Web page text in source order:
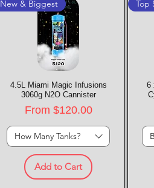
Quick View
New & Biggest
4.5L Miami Magic Infusions
3060g N2O Cannister
From $120.00
Sale Price
How Many Tanks?
Add to Cart
Top
6